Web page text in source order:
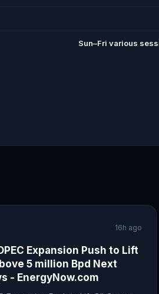
Sun–Fri various
16h ago
Expansion Push to Lift
5 million Bpd Next
- EnergyNow.com